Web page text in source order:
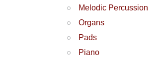
Melodic Percussion
Organs
Pads
Piano